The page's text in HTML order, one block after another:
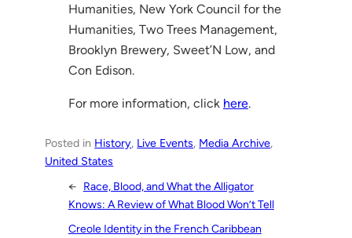
Humanities, New York Council for the
Humanities, Two Trees Management,
Brooklyn Brewery, Sweet’N Low, and
Con Edison.
For more information, click here.
Posted in History, Live Events, Media Archive
United States
← Race, Blood, and What the Alligator
Knows: A Review of What Blood Won’t Tell
Creole Identity in the French Caribbean